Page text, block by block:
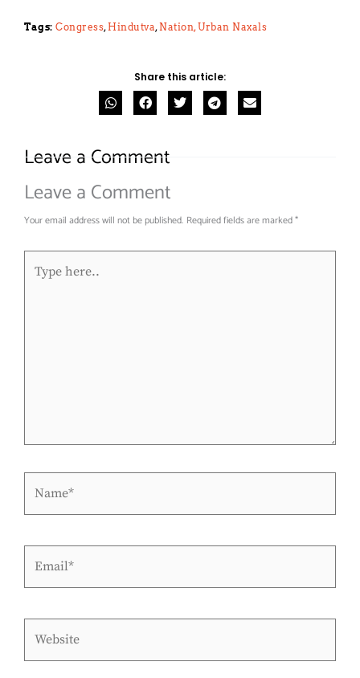
Tags: Congress,Hindutva,Nation,Urban Naxals
Share this article:
Leave a Comment
Leave a Comment
Your email address will not be published. Required fields are marked*
here..